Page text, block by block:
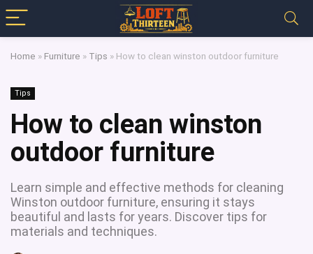
Home » Furniture » Tips » How to clean winston outdoor furniture
Tips
How to clean winston
outdoor furniture
Learn simple and effective methods for cleaning
Winston outdoor furniture, ensuring it stays
beautiful and lasts for years. Discover tips for
materials and techniques.